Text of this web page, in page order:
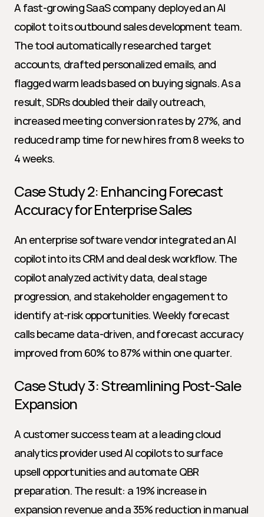
A fast-growing SaaS company deployed an AI
copilot to its outbound sales development team.
The tool automatically researched target
accounts, drafted personalized emails, and
flagged warm leads based on buying signals. As a
result, SDRs doubled their daily outreach,
increased meeting conversion rates by 27%, and
reduced ramp time for new hires from 8 weeks to
4 weeks.
Case Study 2: Enhancing Forecast
Accuracy for Enterprise Sales
An enterprise software vendor integrated an AI
copilot into its CRM and deal desk workflow. The
copilot analyzed activity data, deal stage
progression, and stakeholder engagement to
identify at-risk opportunities. Weekly forecast
calls became data-driven, and forecast accuracy
improved from 60% to 87% within one quarter.
Case Study 3: Streamlining Post-Sale
Expansion
A customer success team at a leading cloud
analytics provider used AI copilots to surface
upsell opportunities and automate QBR
preparation. The result: a 19% increase in
expansion revenue and a 35% reduction in manual